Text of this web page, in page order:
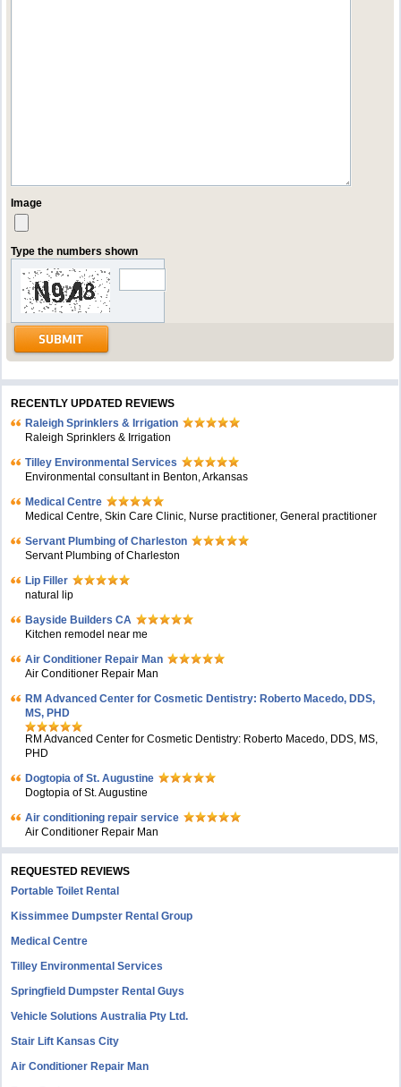
Image
Type the numbers shown
RECENTLY UPDATED REVIEWS
Raleigh Sprinklers & Irrigation
Raleigh Sprinklers & Irrigation
Tilley Environmental Services
Environmental consultant in Benton, Arkansas
Medical Centre
Medical Centre, Skin Care Clinic, Nurse practitioner, General practitioner
Servant Plumbing of Charleston
Servant Plumbing of Charleston
Lip Filler
natural lip
Bayside Builders CA
Kitchen remodel near me
Air Conditioner Repair Man
Air Conditioner Repair Man
RM Advanced Center for Cosmetic Dentistry: Roberto Macedo, DDS,
MS, PHD
RM Advanced Center for Cosmetic Dentistry: Roberto Macedo, DDS, MS,
PHD
Dogtopia of St. Augustine
Dogtopia of St. Augustine
Air conditioning repair service
Air Conditioner Repair Man
REQUESTED REVIEWS
Portable Toilet Rental
Kissimmee Dumpster Rental Group
Medical Centre
Tilley Environmental Services
Springfield Dumpster Rental Guys
Vehicle Solutions Australia Pty Ltd.
Stair Lift Kansas City
Air Conditioner Repair Man